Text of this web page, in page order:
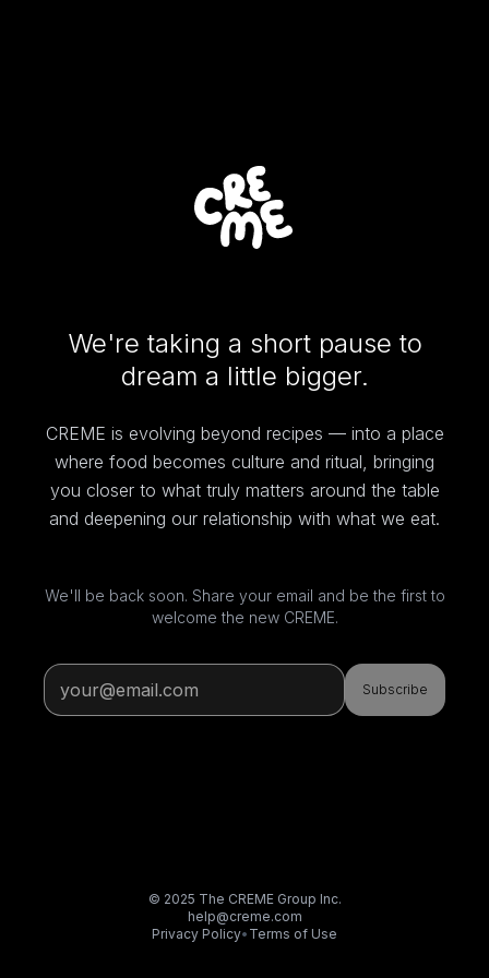
We're taking a short pause to
dream a little bigger.
CREME is evolving beyond recipes — into a place
where food becomes culture and ritual, bringing
you closer to what truly matters around the table
and deepening our relationship with what we eat.
We'll be back soon. Share your email and be the first to
welcome the new CREME.
Subscribe
© 2025 The CREME Group Inc.
help@creme.com
Privacy Policy• Terms of Use